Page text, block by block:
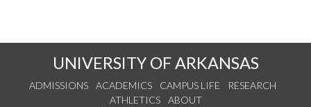
UNIVERSITY OF ARKANSAS
ADMISSIONS ACADEMICS CAMPUS LIFE
RESEARCH
ATHLETICS
ABOUT